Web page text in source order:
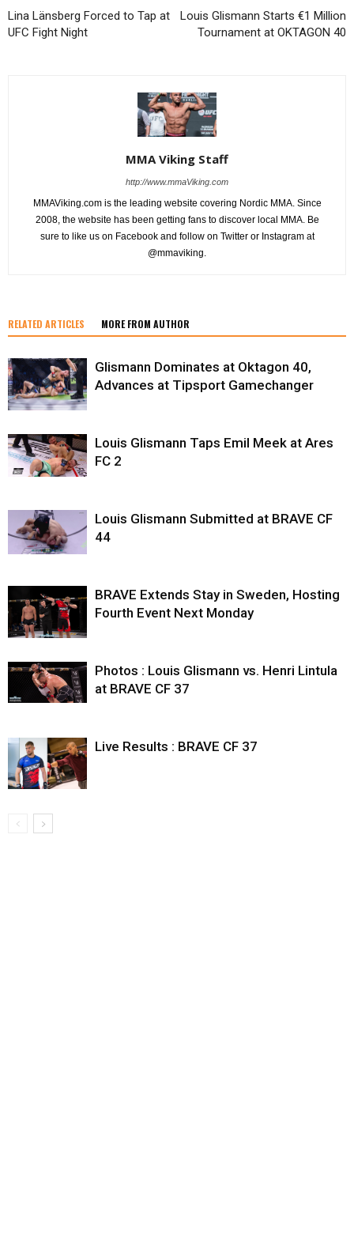
Lina Länsberg Forced to Tap at
UFC Fight Night
Louis Glismann Starts €1 Million
Tournament at OKTAGON 40
MMA Viking Staff
http://www.mmaViking.com
MMAViking.com is the leading website covering Nordic MMA. Since
2008, the website has been getting fans to discover local MMA. Be
sure to like us on Facebook and follow on Twitter or Instagram at
@mmaviking.
RELATED ARTICLES MORE FROM AUTHOR
Glismann Dominates at Oktagon 40,
Advances at Tipsport Gamechanger
Louis Glismann Taps Emil Meek at Ares
FC 2
Louis Glismann Submitted at BRAVE CF
44
BRAVE Extends Stay in Sweden, Hosting
Fourth Event Next Monday
Photos : Louis Glismann vs. Henri Lintula
at BRAVE CF 37
Live Results : BRAVE CF 37